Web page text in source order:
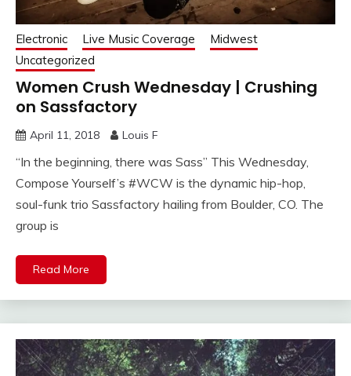
Electronic Live Music Coverage
Midwest
Uncategorized
Women Crush Wednesday | Crushing
on Sassfactory
April 11, 2018 Louis F
“In the beginning, there was Sass” This Wednesday,
Compose Yourself’s #WCW is the dynamic hip-hop,
soul-funk trio Sassfactory hailing from Boulder, CO. The
group is
Read More